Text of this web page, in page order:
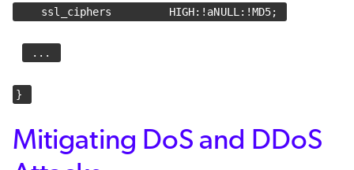
ssl_ciphers HIGH:!aNULL:!MD5;
...
}
Mitigating DoS and DDoS